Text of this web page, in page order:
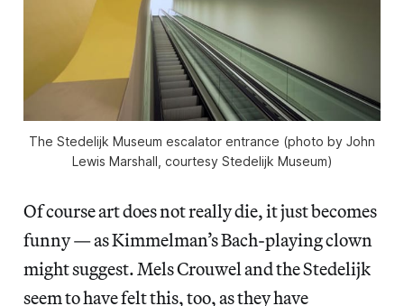
The Stedelijk Museum escalator entrance (photo by John
Lewis Marshall, courtesy Stedelijk Museum)
Of course art does not really die, it just becomes
funny — as Kimmelman’s Bach-playing clown
might suggest. Mels Crouwel and the Stedelijk
seem to have felt this, too, as they have